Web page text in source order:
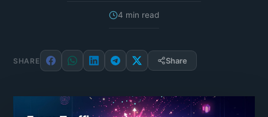
4 min read
SHARE Share